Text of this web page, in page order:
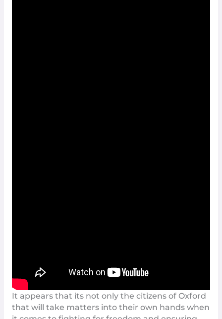
It appears that its not only the citizens of Oxford
that will take matters into their own hands when